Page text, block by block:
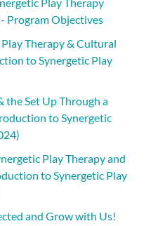
Program Objectives
Therapy & Cultural
to Synergetic Play
the Set Up Through a
to Synergetic
Play Therapy and
to Synergetic Play
and Grow with Us!